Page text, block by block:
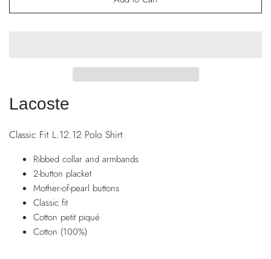
Lacoste
Classic Fit L.12.12 Polo Shirt
Ribbed collar and armbands
2-button placket
Mother-of-pearl buttons
Classic fit
Cotton petit piqué
Cotton (100%)